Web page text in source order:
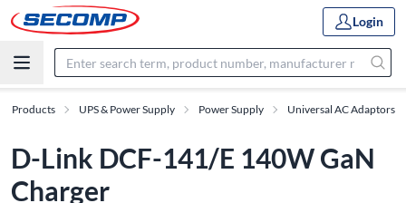
Login
Products UPS & Power Supply Power Supply Universal AC Adaptors
D-Link DCF-141/E 140W GaN
Charger